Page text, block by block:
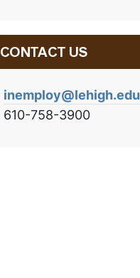
CONTACT US
inemploy@lehigh.edu
610-758-3900